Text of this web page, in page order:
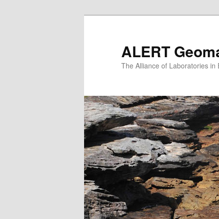
ALERT
The Alliance of Laboratories